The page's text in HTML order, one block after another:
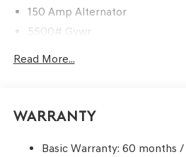
150 Amp Alternator
5500# Gvwr
17.4 Gal. Fuel Tank
Finisher
Read More...
Warranty
Basic Warranty: 60 months